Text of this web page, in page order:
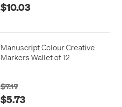
$10.03
Manuscript Colour Creative
Markers Wallet of 12
$7.17
$5.73